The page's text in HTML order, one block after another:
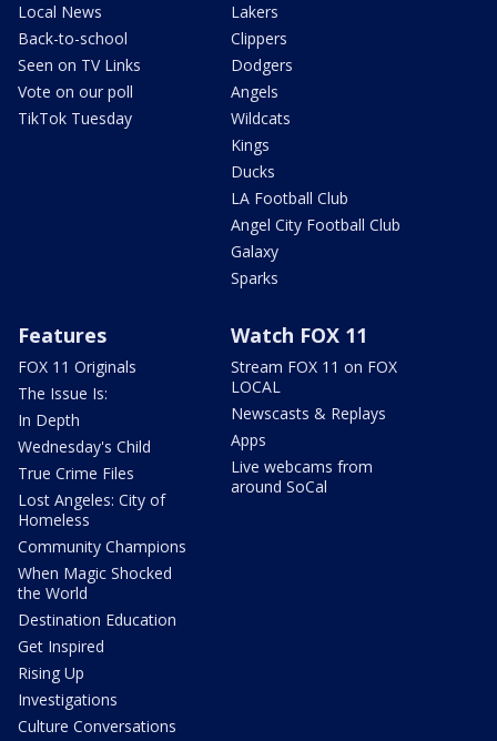
Local News
Back-to-school
Seen on TV Links
Vote on our poll
TikTok Tuesday
Lakers
Clippers
Dodgers
Angels
Wildcats
Kings
Ducks
LA Football Club
Angel City Football Club
Galaxy
Sparks
Features
FOX 11 Originals
The Issue Is:
In Depth
Wednesday's Child
True Crime Files
Lost Angeles: City of
Homeless
Community Champions
When Magic Shocked
the World
Destination Education
Get Inspired
Rising Up
Investigations
Culture Conversations
Watch FOX 11
Stream FOX 11 on FOX
LOCAL
Newscasts & Replays
Apps
Live webcams from
around SoCal